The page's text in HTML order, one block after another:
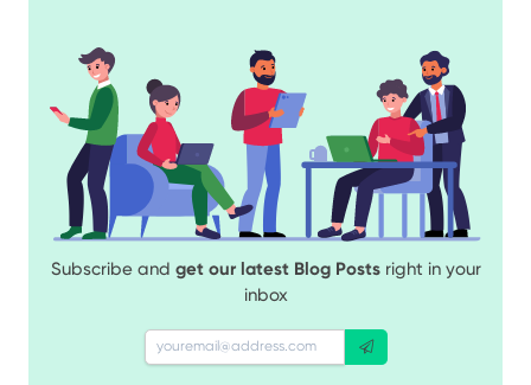
Subscribe and get our latest Blog Postsright in your
inbox